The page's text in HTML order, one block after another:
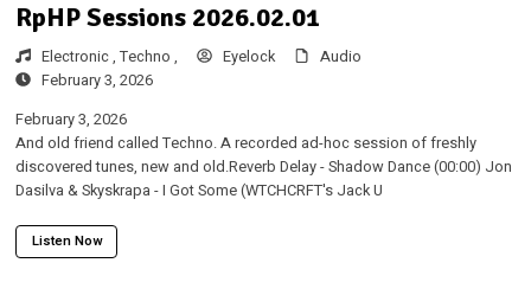
RpHP Sessions 2026.02.01
Electronic , Techno , Eyelock
Audio
February 3, 2026
February 3, 2026
And old friend called Techno. A recorded ad-hoc session of freshly
discovered tunes, new and old.Reverb Delay - Shadow Dance (00:00) Jon
Dasilva & Skyskrapa - I Got Some (WTCHCRFT's Jack U
Listen Now